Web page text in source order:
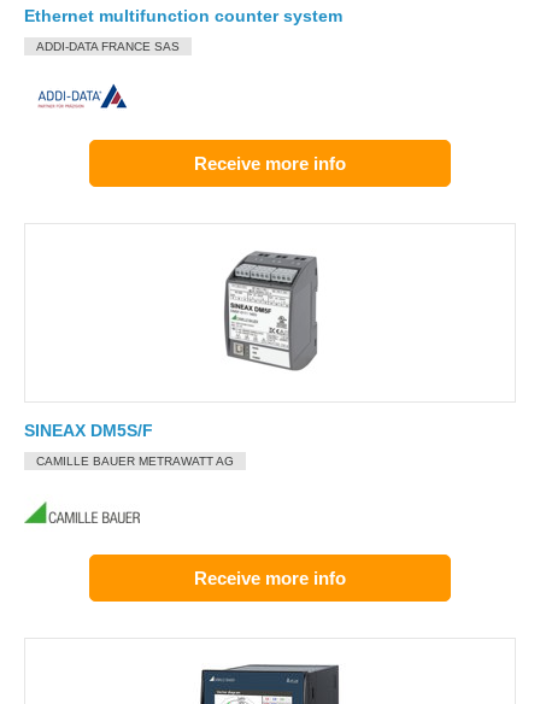
Ethernet multifunction counter system
ADDI-DATA FRANCE SAS
Receive more info
SINEAX DM5S/F
CAMILLE BAUER METRAWATT AG
Receive more info